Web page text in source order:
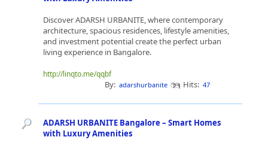
Discover ADARSH URBANITE, where contemporary
architecture, spacious residences, lifestyle amenities,
and investment potential create the perfect urban
living experience in Bangalore.
http://linqto.me/qqbf
By: adarshurbanite Hits: 47
ADARSH URBANITE Bangalore – Smart Homes
with Luxury Amenities